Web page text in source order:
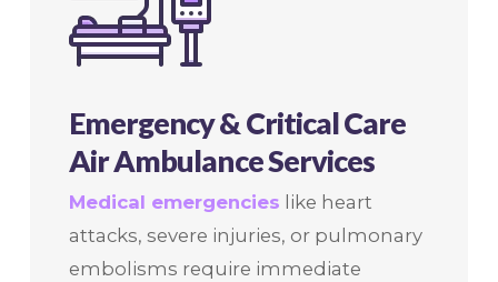
Emergency & Critical Care
Air Ambulance Services
Medical emergencies like heart
attacks, severe injuries, or pulmonary
embolisms require immediate